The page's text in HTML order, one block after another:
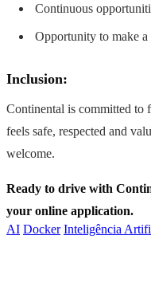
Continuous
Opportunity to make a
Inclusion:
Continental is committed to
feels safe, respected and
welcome.
Ready to drive with
your online application.
AI Docker Inteligência